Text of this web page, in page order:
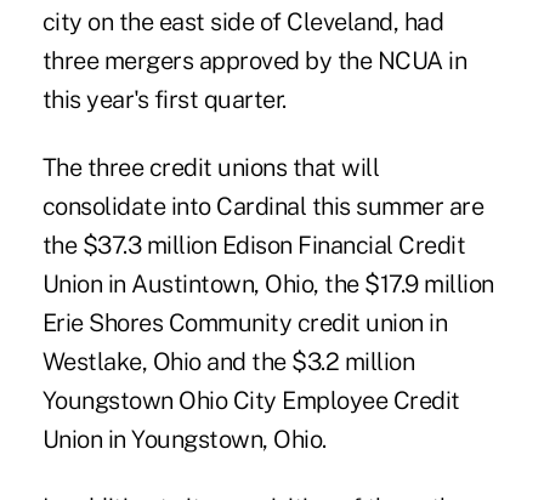
city on the east side of Cleveland, had
three mergers approved by the NCUA in
this year's first quarter.
The three credit unions that will
consolidate into Cardinal this summer are
the $37.3 million Edison Financial Credit
Union in Austintown, Ohio, the $17.9 million
Erie Shores Community credit union in
Westlake, Ohio and the $3.2 million
Youngstown Ohio City Employee Credit
Union in Youngstown, Ohio.